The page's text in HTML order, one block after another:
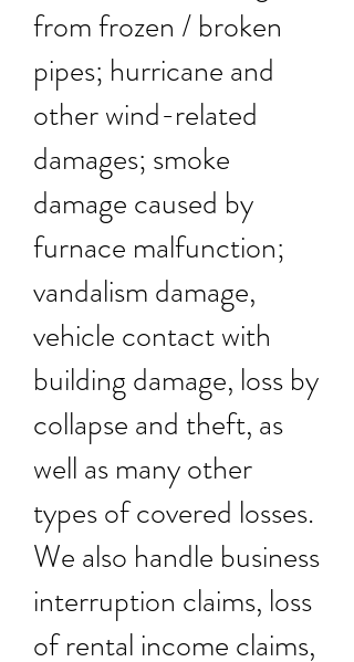
from frozen / broken
pipes; hurricane and
other wind-related
damages; smoke
damage caused by
furnace malfunction;
vandalism damage,
vehicle contact with
building damage, loss by
collapse and theft, as
well as many other
types of covered losses.
We also handle business
interruption claims, loss
of rental income claims,